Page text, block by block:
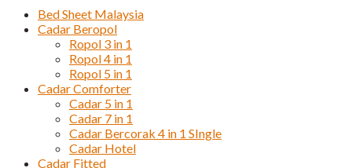
Bed Sheet Malaysia
Cadar Beropol
Ropol 3 in 1
Ropol 4 in 1
Ropol 5 in 1
Cadar Comforter
Cadar 5 in 1
Cadar 7 in 1
Cadar Bercorak 4 in 1 SIngle
Cadar Hotel
Cadar Fitted